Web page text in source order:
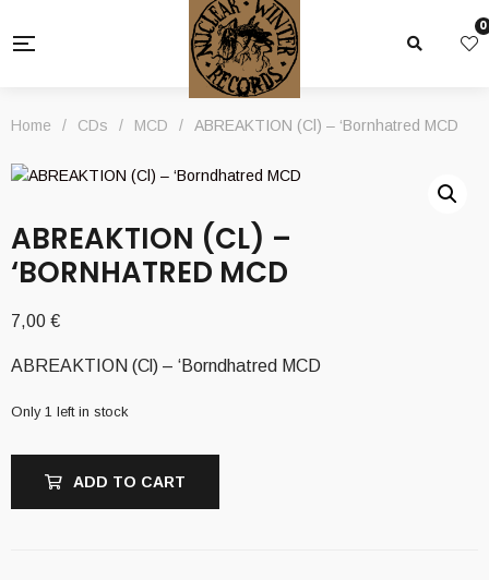
0
Home / CDs / MCD / ABREAKTION (Cl) – ‘Bornhatred MCD
ABREAKTION (CL) –
‘BORNHATRED MCD
7,00 €
ABREAKTION (Cl) – ‘Borndhatred MCD
Only 1 left in stock
ADD TO CART